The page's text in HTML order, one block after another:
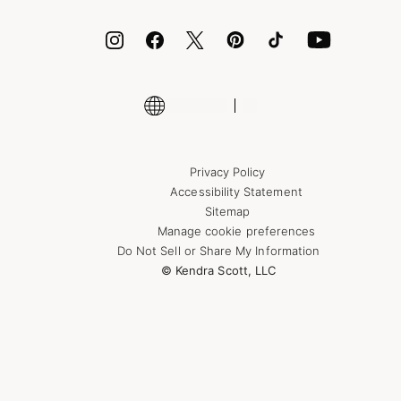
Shop More Jewelry
Privacy Policy
Accessibility Statement
Sitemap
Manage cookie preferences
Do Not Sell or Share My Information
© Kendra Scott, LLC